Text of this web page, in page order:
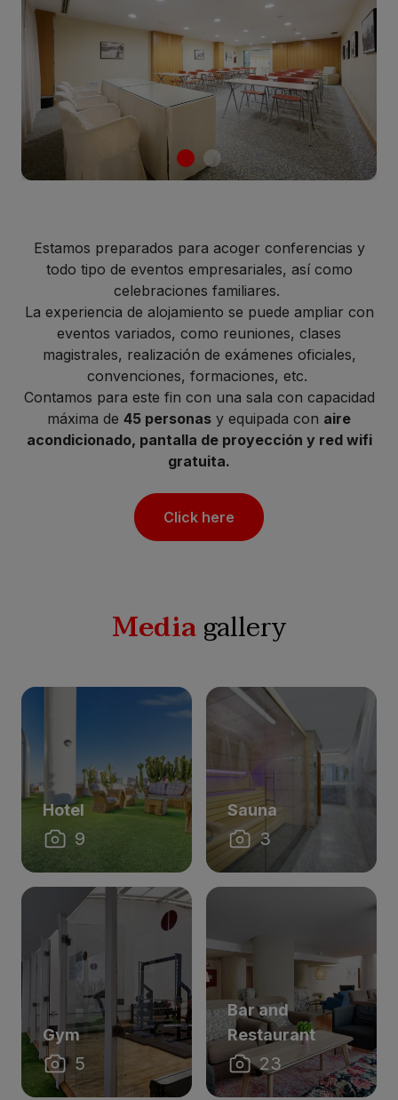
Estamos preparados para acoger conferencias y
todo tipo de eventos empresariales, así como
celebraciones familiares.
La experiencia de alojamiento se puede ampliar con
eventos variados, como reuniones, clases
magistrales, realización de exámenes oficiales,
convenciones, formaciones, etc.
Contamos para este fin con una sala con capacidad
máxima de 45 personas y equipada con aire
acondicionado, pantalla de proyección y red wifi
gratuita.
Click here
Mediagallery
Hotel
9
Sauna
3
Gym
5
Bar and
Restaurant
23